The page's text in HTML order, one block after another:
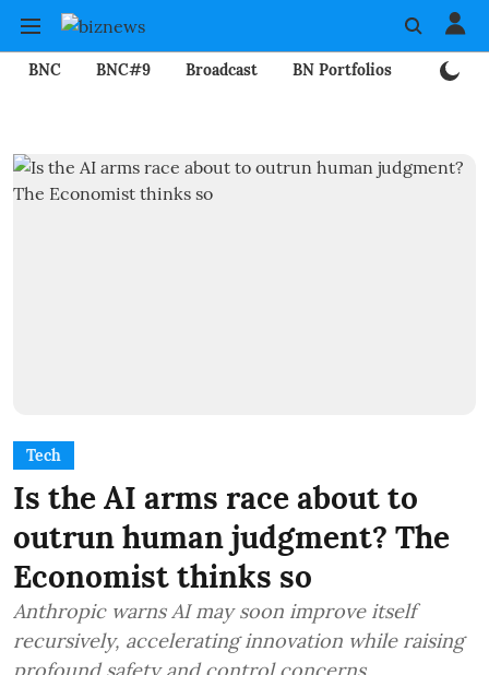
BNC BNC#9 Broadcast BN Portfolios
Tech
Is the AI arms race about to
outrun human judgment? The
Economist thinks so
Anthropic warns AI may soon improve itself
recursively, accelerating innovation while raising
profound safety and control concerns.